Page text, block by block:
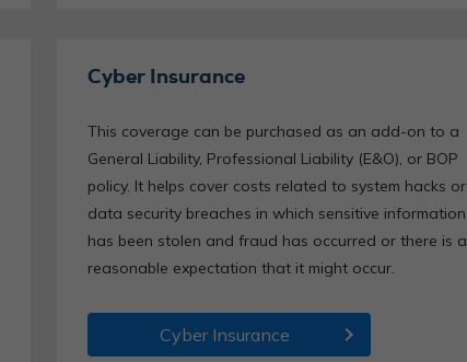
Cyber Insurance
This coverage can be purchased as an add-on to a
General Liability, Professional Liability (E&O), or BOP
policy. It helps cover costs related to system hacks or
data security breaches in which sensitive information
has been stolen and fraud has occurred or there is a
reasonable expectation that it might occur.
Cyber Insurance chevron_right